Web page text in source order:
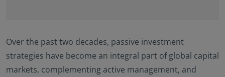
Over the past two decades, passive investment
strategies have become an integral part of global capital
markets, complementing active management, and